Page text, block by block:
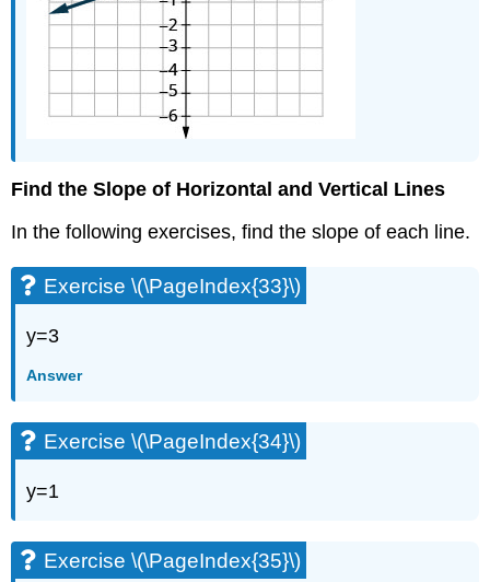
Find the Slope of Horizontal and Vertical Lines
In the following exercises, find the slope of each line.
Exercise \(\PageIndex{33}\)
y=3
Answer
Exercise \(\PageIndex{34}\)
y=1
Exercise \(\PageIndex{35}\)